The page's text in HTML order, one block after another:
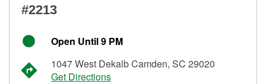
#2213
Open Until 9 PM
1047 West Dekalb Camden, SC 29020
Get Directions